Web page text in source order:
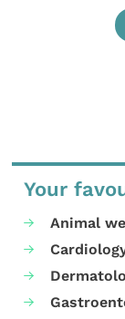
Your
Animal